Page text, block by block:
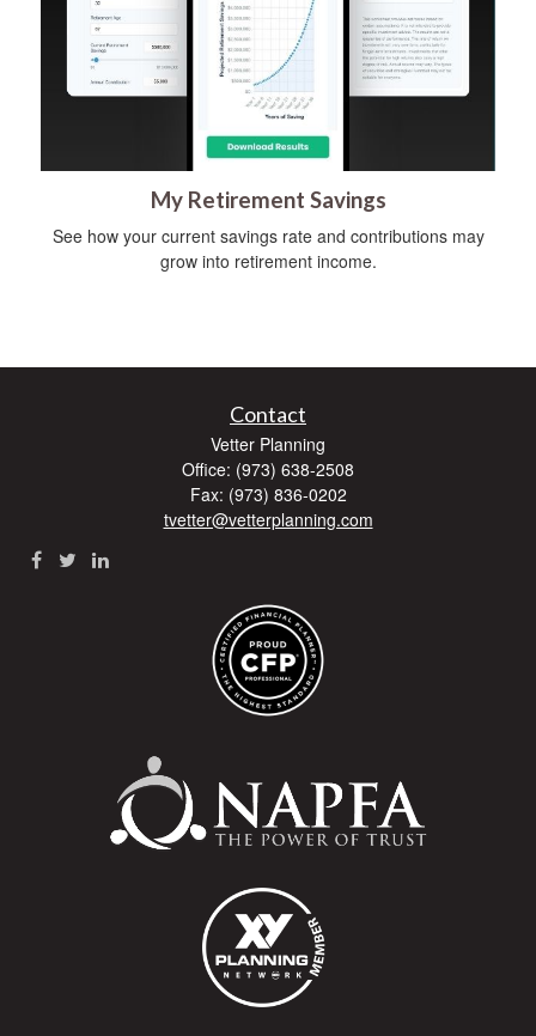
My Retirement Savings
See how your current savings rate and contributions may
grow into retirement income.
Contact
Vetter Planning
Office: (973) 638-2508
Fax: (973) 836-0202
tvetter@vetterplanning.com